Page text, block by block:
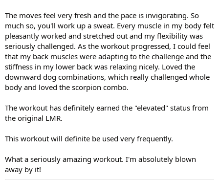
e
r
The moves feel very fresh and the pace is invigorating. So
much so, you'll work up a sweat. Every muscle in my body felt
pleasantly worked and stretched out and my flexibility was
seriously challenged. As the workout progressed, I could feel
that my back muscles were adapting to the challenge and the
stiffness in my lower back was relaxing nicely. Loved the
downward dog combinations, which really challenged whole
body and loved the scorpion combo.
The workout has definitely earned the "elevated" status from
the original LMR.
This workout will definite be used very frequently.
What a seriously amazing workout. I'm absolutely blown
away by it!